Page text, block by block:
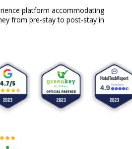
platform accommodating
from pre-stay to post-stay in